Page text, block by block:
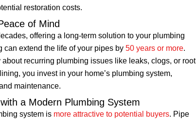
restoration costs.
of Mind
offering a long-term solution to your plumbing
can extend the life of your pipes by 50 years or more.
recurring plumbing issues like leaks, clogs, or root
you invest in your home’s plumbing system,
maintenance.
a Modern Plumbing System
system is more attractive to potential buyers. Pipe